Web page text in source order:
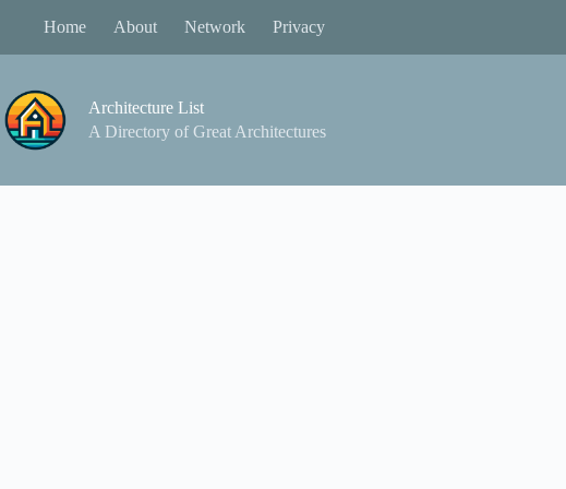
Home About Network Privacy
Architecture List
A Directory of Great Architectures